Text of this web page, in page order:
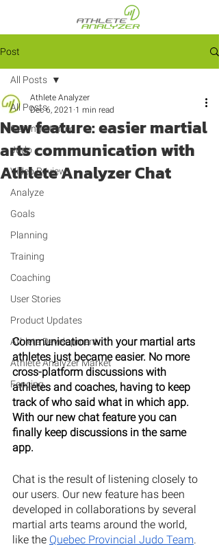
Post
All Posts
Getting Started
Judo
Video Review
Analyze
Goals
Planning
Training
Coaching
User Stories
Product Updates
Athlete Development
Athlete Analyzer Market
Fencing
All Posts
New feature: easier martial
arts communication with
Athlete Analyzer Chat
Athlete Analyzer
Dec 6, 2021 1 min read
Communication with your martial arts
athletes just became easier. No more
cross-platform discussions with
athletes and coaches, having to keep
track of who said what in which app.
With our new chat feature you can
finally keep discussions in the same
app.
Chat is the result of listening closely to
our users. Our new feature has been
developed in collaborations by several
martial arts teams around the world,
like the Quebec Provincial Judo Team.